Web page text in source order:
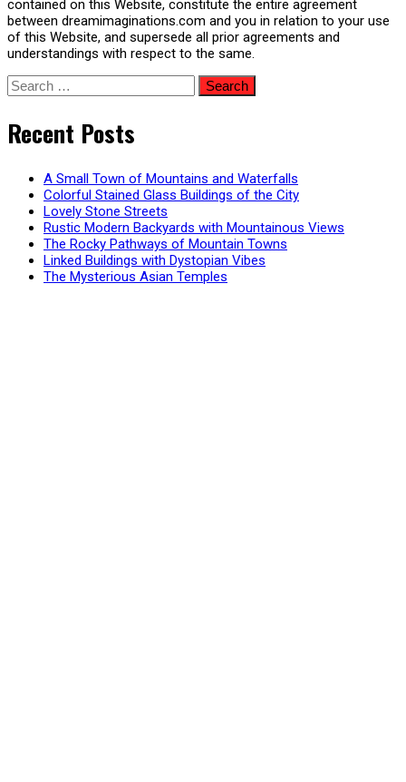
contained on this Website, constitute the entire agreement
between dreamimaginations.com and you in relation to your use
of this Website, and supersede all prior agreements and
understandings with respect to the same.
Search
for:
Recent Posts
A Small Town of Mountains and Waterfalls
Colorful Stained Glass Buildings of the City
Lovely Stone Streets
Rustic Modern Backyards with Mountainous Views
The Rocky Pathways of Mountain Towns
Linked Buildings with Dystopian Vibes
The Mysterious Asian Temples